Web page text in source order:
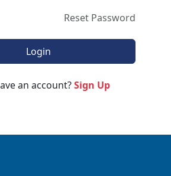
Reset Password
an account?Sign Up